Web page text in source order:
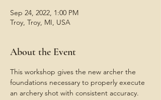
Sep 24, 2022, 1:00 PM
Troy, Troy, MI, USA
About the Event
This workshop gives the new archer the
foundations necessary to properly execute
an archery shot with consistent accuracy.